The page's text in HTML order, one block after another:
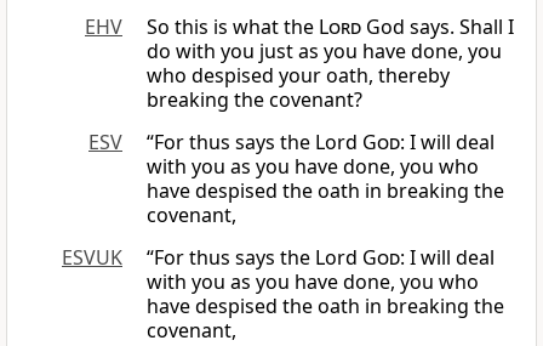
EHV
So this is what the Lord God says. Shall I
do with you just as you have done, you
who despised your oath, thereby
breaking the covenant?
ESV
“For thus says the Lord God: I will deal
with you as you have done, you who
have despised the oath in breaking the
covenant,
ESVUK
“For thus says the Lord God: I will deal
with you as you have done, you who
have despised the oath in breaking the
covenant,